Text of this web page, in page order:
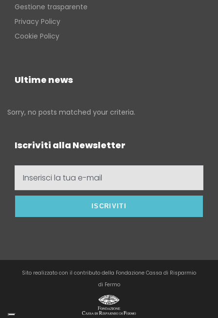
Gestione trasparente
Privacy Policy
Cookie Policy
Ultime news
Sorry, no posts matched your criteria.
Iscriviti alla Newsletter
tua
mail
Sito realizzato con il contributo della Fondazione Cassa di Risparmio
di Fermo